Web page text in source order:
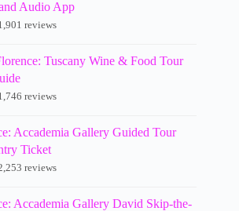
Audio App
reviews
Tuscany Wine & Food Tour
reviews
Accademia Gallery Guided Tour
Ticket
reviews
Accademia Gallery David Skip-the-